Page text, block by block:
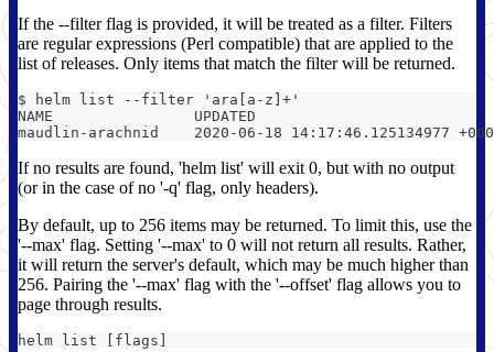
If the --filter flag is provided, it will be treated as a filter. Filters
are regular expressions (Perl compatible) that are applied to the
list of releases. Only items that match the filter will be returned.
$ helm list --filter 'ara[a-z]+'
NAME                UPDATED
maudlin-arachnid    2020-06-18 14:17:46.125134977
If no results are found, 'helm list' will exit 0, but with no output
(or in the case of no '-q' flag, only headers).
By default, up to 256 items may be returned. To limit this, use the
'--max' flag. Setting '--max' to 0 will not return all results. Rather,
it will return the server's default, which may be much higher than
256. Pairing the '--max' flag with the '--offset' flag allows you to
page through results.
helm list [flags]